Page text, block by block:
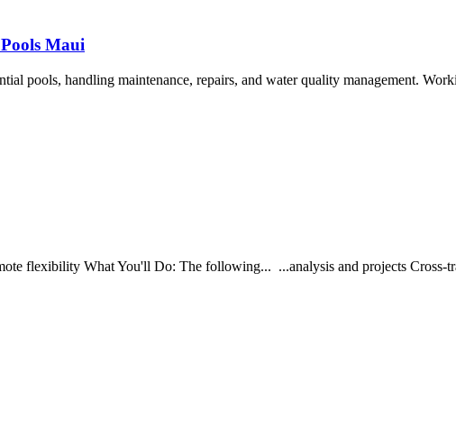
Maui
pools, handling maintenance, repairs, and water quality management.
flexibility What You'll Do: The following... ...analysis and projects Cross-